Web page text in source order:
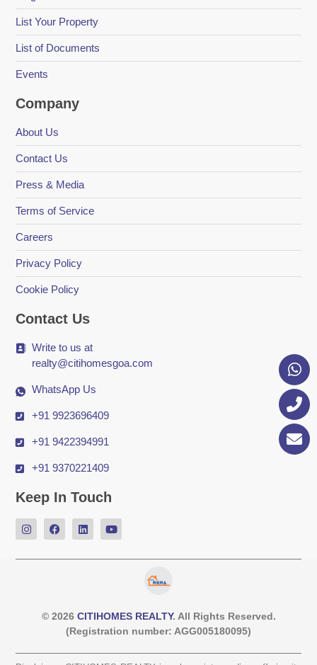
List Your Property
List of Documents
Events
Company
About Us
Contact Us
Press & Media
Terms of Service
Careers
Privacy Policy
Cookie Policy
Contact Us
Write to us at
realty@citihomesgoa.com
WhatsApp Us
+91 9923696409
+91 9422394991
+91 9370221409
Keep In Touch
© 2026 CITIHOMES REALTY. All Rights Reserved.
(Registration number: AGG005180095)